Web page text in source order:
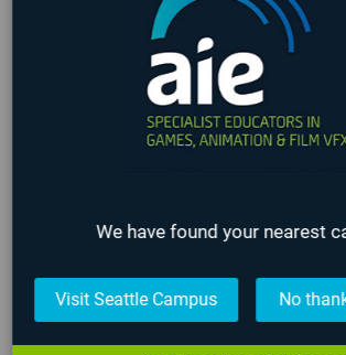
NEWS
NEWS CATEGORIES
All News Alumni
Game Programming
Industry
Teachers
Upcoming Events VFX
We have found your nearest
Visit Seattle Campus No